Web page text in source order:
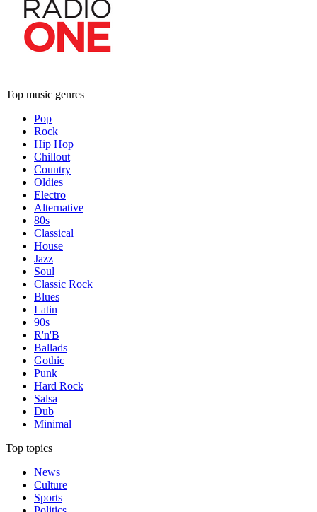
Top music genres
Pop
Rock
Hip Hop
Chillout
Country
Oldies
Electro
Alternative
80s
Classical
House
Jazz
Soul
Classic Rock
Blues
Latin
90s
R'n'B
Ballads
Gothic
Punk
Hard Rock
Salsa
Dub
Minimal
Top topics
News
Culture
Sports